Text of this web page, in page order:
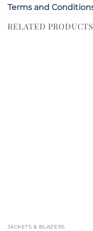
Terms and
RELATED PRODUCTS
JACKETS & BLAZERS